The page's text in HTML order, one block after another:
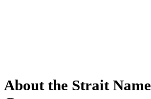
About the Strait Name